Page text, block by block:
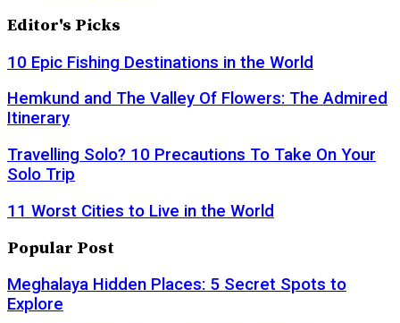
Editor's Picks
10 Epic Fishing Destinations in the World
Hemkund and The Valley Of Flowers: The Admired
Itinerary
Travelling Solo? 10 Precautions To Take On Your
Solo Trip
11 Worst Cities to Live in the World
Popular Post
Meghalaya Hidden Places: 5 Secret Spots to
Explore